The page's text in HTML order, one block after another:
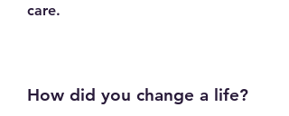
care.
How did you change a life?